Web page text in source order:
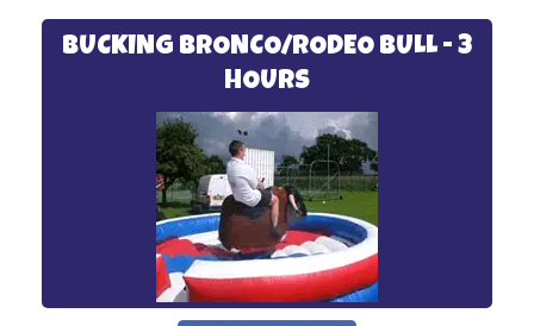
BUCKING BRONCO/RODEO BULL - 3
HOURS